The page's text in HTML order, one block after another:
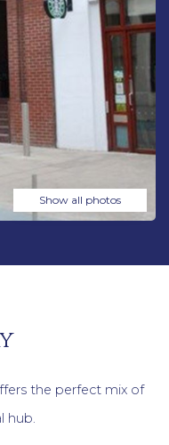
Show all photos
the perfect mix of
hub.